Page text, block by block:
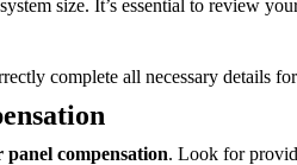
size. It’s essential to review
complete all necessary details for
compensation. Look for